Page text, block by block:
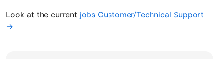
Look at the current jobs Customer/Technical Support
→